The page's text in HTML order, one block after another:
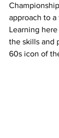
approach to
Learning
the skills and
60s icon of